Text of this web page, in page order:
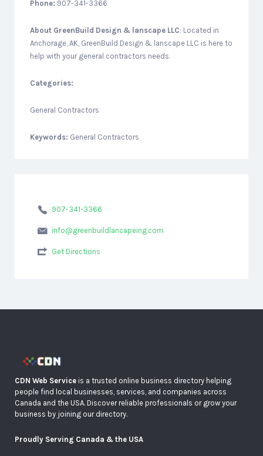
Phone: 907-341-3366
About GreenBuild Design & lanscape LLC: Located in
Anchorage, AK, GreenBuild Design & lanscape LLC is here to
help with your general contractors needs.
Categories:
General Contractors
Keywords: General Contractors
907-341-3366
info@greenbuildlancapeing.com
Get Directions
CDN Web Service is a trusted online business directory helping
people find local businesses, services, and companies across
Canada and the USA. Discover reliable professionals or grow your
business by joining our directory.
Proudly Serving Canada & the USA